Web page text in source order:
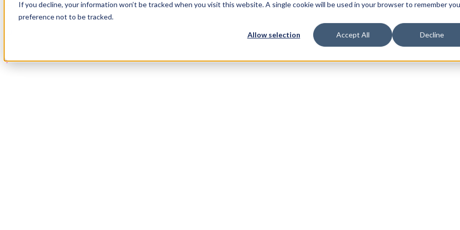
If you decline, your information won’t be tracked when you visit this website. A single cookie will be used in your browser to remember
preference not to be tracked.
Allow selection Accept All Decline